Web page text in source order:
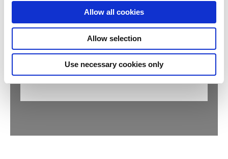
Allow all cookies
Allow selection
Use necessary cookies only
COMPANY AND SHIP AUDIT
(MANAGEMENT SYSTEMS
CERTIFICATIONS)
Request Remote Audit